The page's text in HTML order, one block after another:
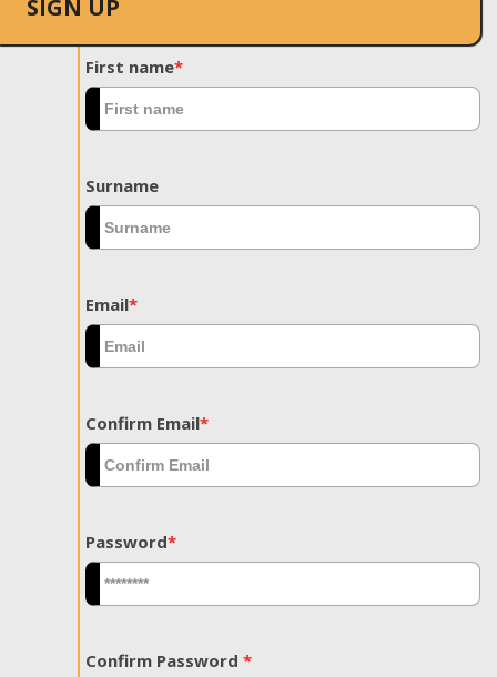
SIGN UP
First name*
Surname
Email*
Confirm Email*
Password*
Confirm Password *